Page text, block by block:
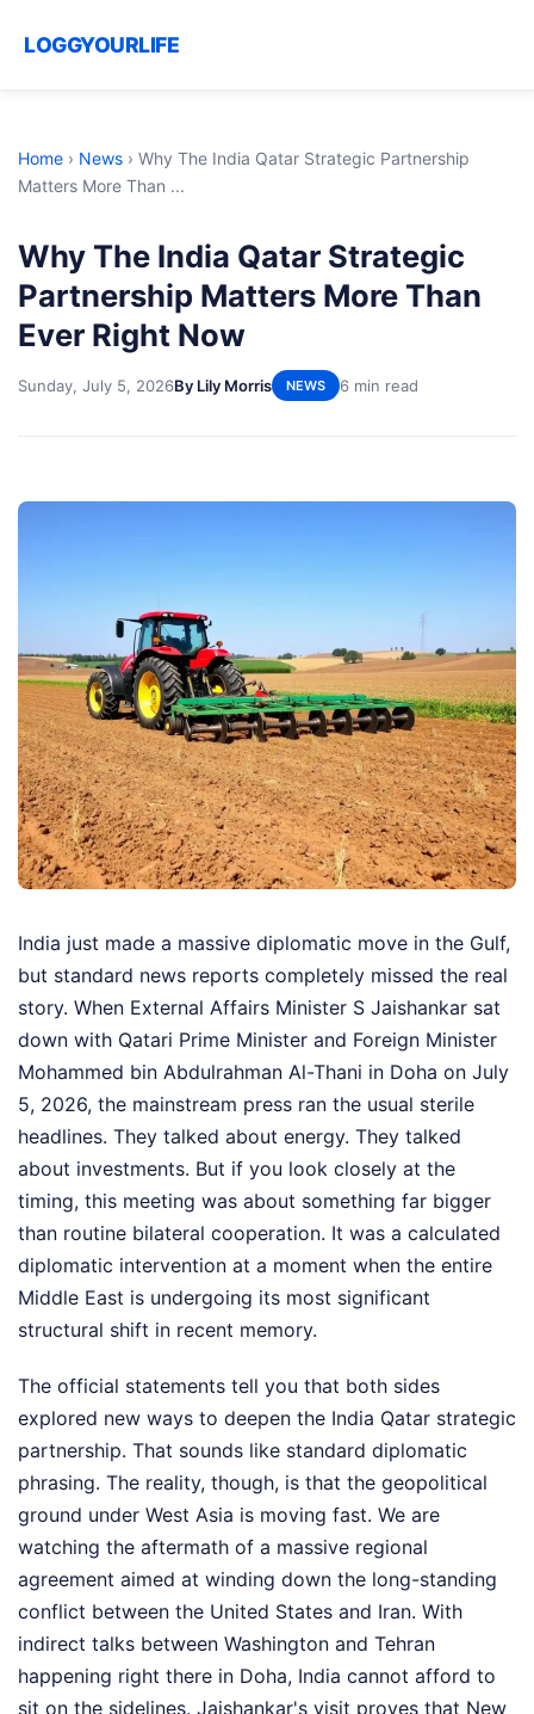
LOGGYOURLIFE
Home › News › Why The India Qatar Strategic Partnership
Matters More Than ...
Why The India Qatar Strategic
Partnership Matters More Than
Ever Right Now
Sunday, July 5, 2026By Lily Morris NEWS 6 min read
India just made a massive diplomatic move in the Gulf,
but standard news reports completely missed the real
story. When External Affairs Minister S Jaishankar sat
down with Qatari Prime Minister and Foreign Minister
Mohammed bin Abdulrahman Al-Thani in Doha on July
5, 2026, the mainstream press ran the usual sterile
headlines. They talked about energy. They talked
about investments. But if you look closely at the
timing, this meeting was about something far bigger
than routine bilateral cooperation. It was a calculated
diplomatic intervention at a moment when the entire
Middle East is undergoing its most significant
structural shift in recent memory.
The official statements tell you that both sides
explored new ways to deepen the India Qatar strategic
partnership. That sounds like standard diplomatic
phrasing. The reality, though, is that the geopolitical
ground under West Asia is moving fast. We are
watching the aftermath of a massive regional
agreement aimed at winding down the long-standing
conflict between the United States and Iran. With
indirect talks between Washington and Tehran
happening right there in Doha, India cannot afford to
sit on the sidelines. Jaishankar's visit proves that New